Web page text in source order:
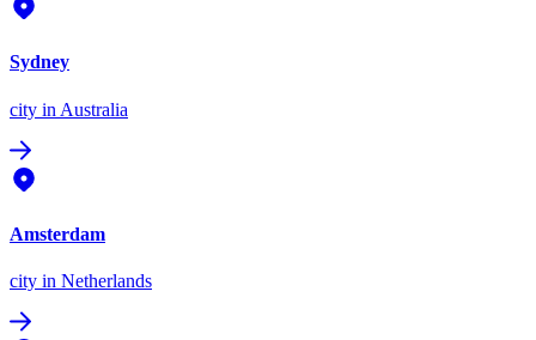
Sydney
city in Australia
Amsterdam
city in Netherlands